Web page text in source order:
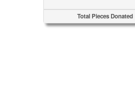
Total Pieces Donated